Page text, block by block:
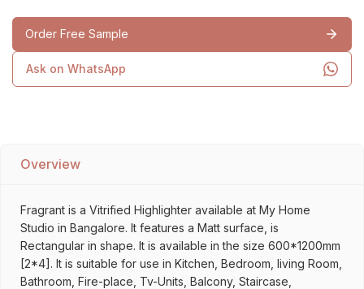
Order Free Sample
Ask on WhatsApp
Overview
Fragrant is a Vitrified Highlighter available at My Home
Studio in Bangalore. It features a Matt surface, is
Rectangular in shape. It is available in the size 600*1200mm
[2*4]. It is suitable for use in Kitchen, Bedroom, living Room,
Bathroom, Fire-place, Tv-Units, Balcony, Staircase,